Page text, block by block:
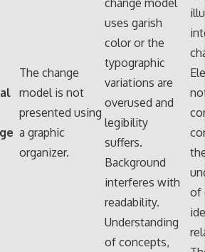
The change
model is not
presented using
a graphic
organizer.
uses garish
color or the
typographic
variations are
overused and
legibility
suffers.
Background
interferes with
readability.
Understanding
of concepts,
of